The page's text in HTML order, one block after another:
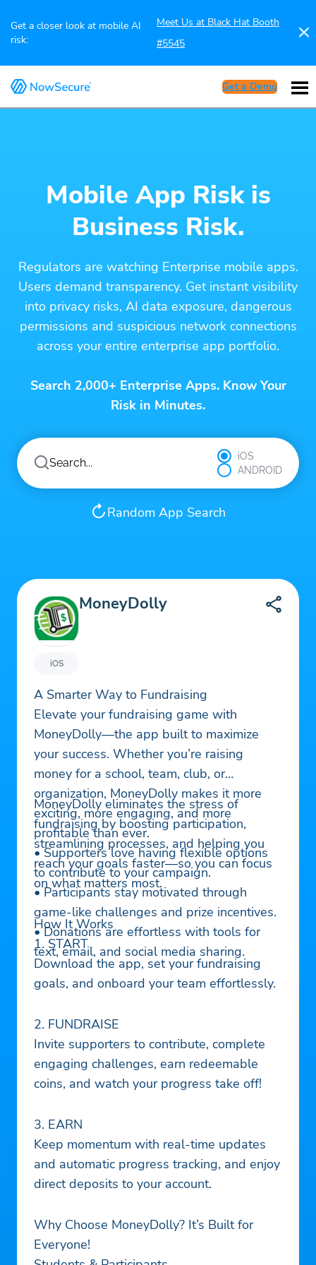
Get a closer look at mobile AI
risk:
Meet Us at Black Hat Booth
#5545
Get a Demo
Mobile App Risk is
Business Risk.
Regulators are watching Enterprise mobile apps.
Users demand transparency. Get instant visibility
into privacy risks, AI data exposure, dangerous
permissions and suspicious network connections
across your entire enterprise app portfolio.
Search 2,000+ Enterprise Apps. Know Your
Risk in Minutes.
iOS
ANDROID
Random App Search
iOS
MoneyDolly
A Smarter Way to Fundraising
Elevate your fundraising game with
MoneyDolly—the app built to maximize
your success. Whether you’re raising
money for a school, team, club, or
organization, MoneyDolly makes it more
exciting, more engaging, and more
profitable than ever.
• Supporters love having flexible options
to contribute to your campaign.
• Participants stay motivated through
game-like challenges and prize incentives.
• Donations are effortless with tools for
text, email, and social media sharing.
MoneyDolly eliminates the stress of
fundraising by boosting participation,
streamlining processes, and helping you
reach your goals faster—so you can focus
on what matters most.
How It Works
1. START
Download the app, set your fundraising
goals, and onboard your team effortlessly.
2. FUNDRAISE
Invite supporters to contribute, complete
engaging challenges, earn redeemable
coins, and watch your progress take off!
3. EARN
Keep momentum with real-time updates
and automatic progress tracking, and enjoy
direct deposits to your account.
Why Choose MoneyDolly? It’s Built for
Everyone!